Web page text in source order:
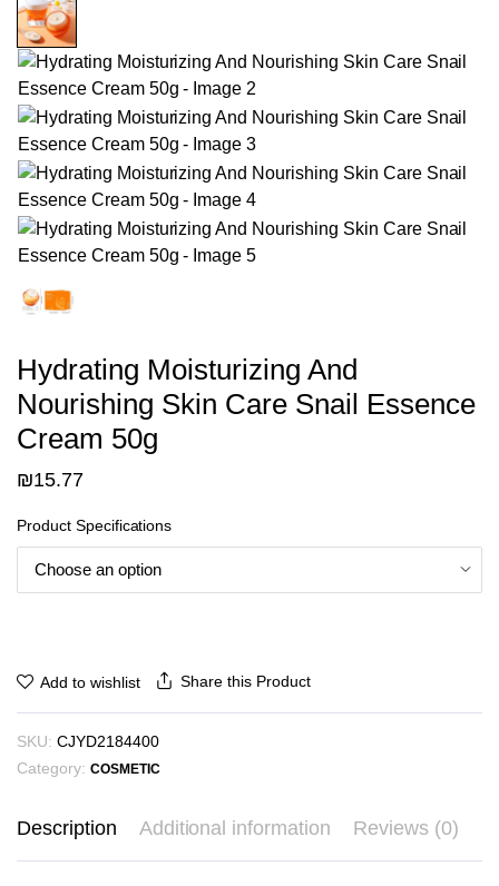
Hydrating Moisturizing And
Nourishing Skin Care Snail Essence
Cream 50g
₪15.77
Product Specifications
Add to wishlist Share this Product
SKU: CJYD2184400
Category: COSMETIC
Description Additional information Reviews (0)